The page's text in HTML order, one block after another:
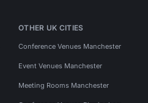
OTHER UK CITIES
Conference Venues Manchester
Event Venues Manchester
Meeting Rooms Manchester